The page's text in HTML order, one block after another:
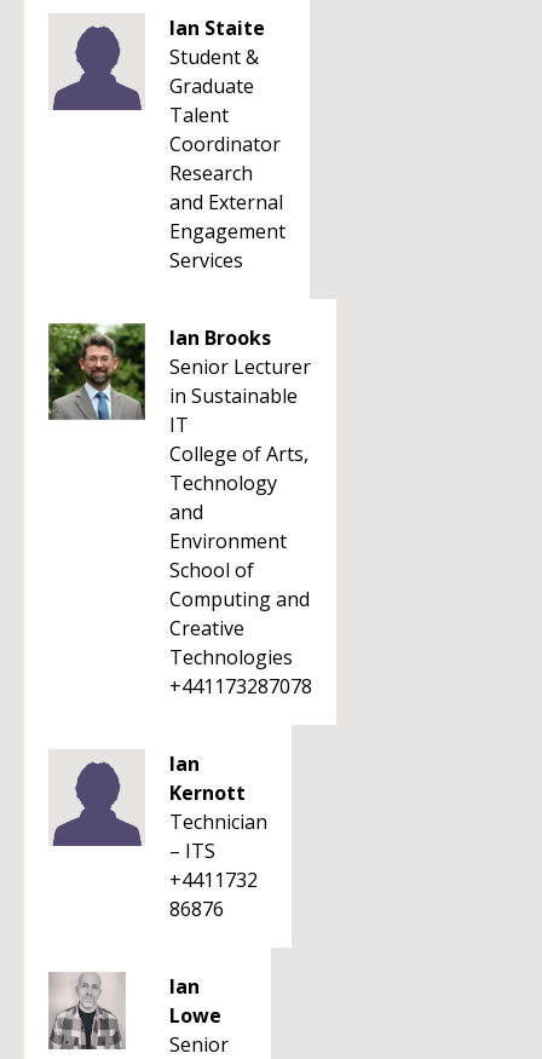
Ian Staite
Student &
Graduate
Talent
Coordinator
Research
and External
Engagement
Services
Ian Brooks
Senior Lecturer
in Sustainable
IT
College of Arts,
Technology
and
Environment
School of
Computing and
Creative
Technologies
+441173287078
Ian
Kernott
Technician
– ITS
+4411732
86876
Ian
Lowe
Senior